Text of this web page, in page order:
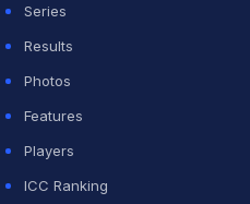
Series
Results
Photos
Features
Players
ICC Ranking